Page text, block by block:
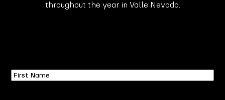
throughout the year in Valle Nevado.
First
Name